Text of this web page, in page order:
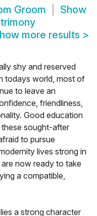
Groom
Show
more results >
shy and reserved
todays world, most of
to leave an
friendliness,
Good education
sought-after
to pursue
lives strong in
now ready to take
a compatible,
a strong character